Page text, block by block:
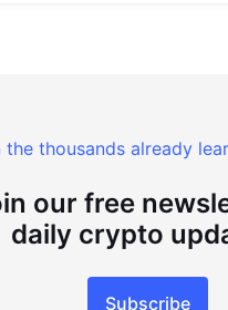
the thousands already
our free
daily crypto
Subscribe